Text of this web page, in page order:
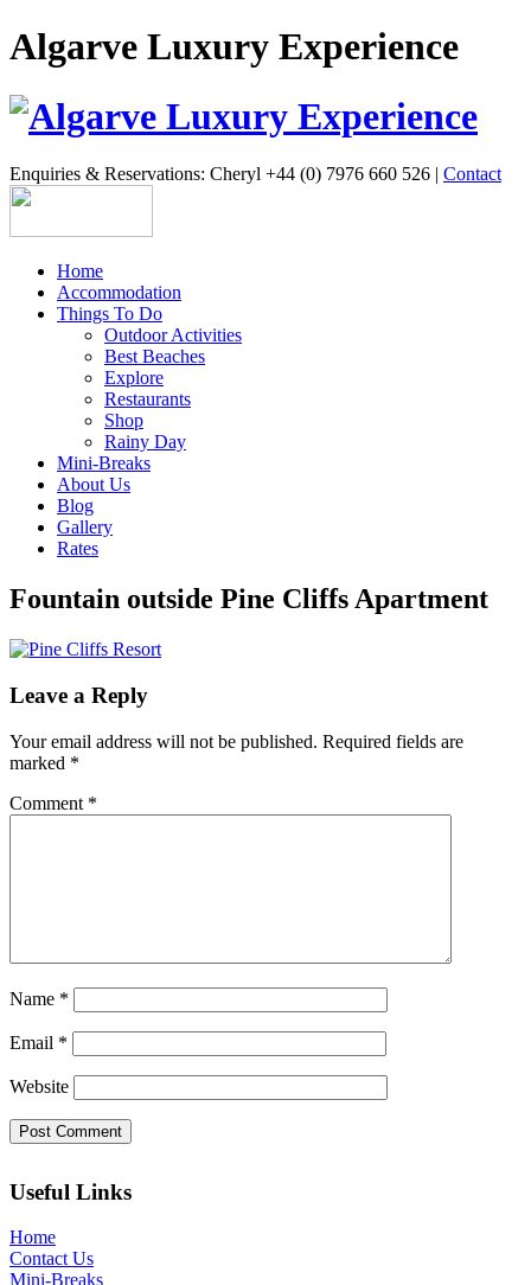
Algarve Luxury Experience
Enquiries & Reservations: Cheryl +44 (0) 7976 660 526 | Contact
Home
Accommodation
Things To Do
Outdoor Activities
Best Beaches
Explore
Restaurants
Shop
Rainy Day
Mini-Breaks
About Us
Blog
Gallery
Rates
Fountain outside Pine Cliffs Apartment
Leave a Reply
Your email address will not be published. Required fields are
marked *
Comment *
Name *
Email *
Website
Useful Links
Home
Contact Us
Mini-Breaks